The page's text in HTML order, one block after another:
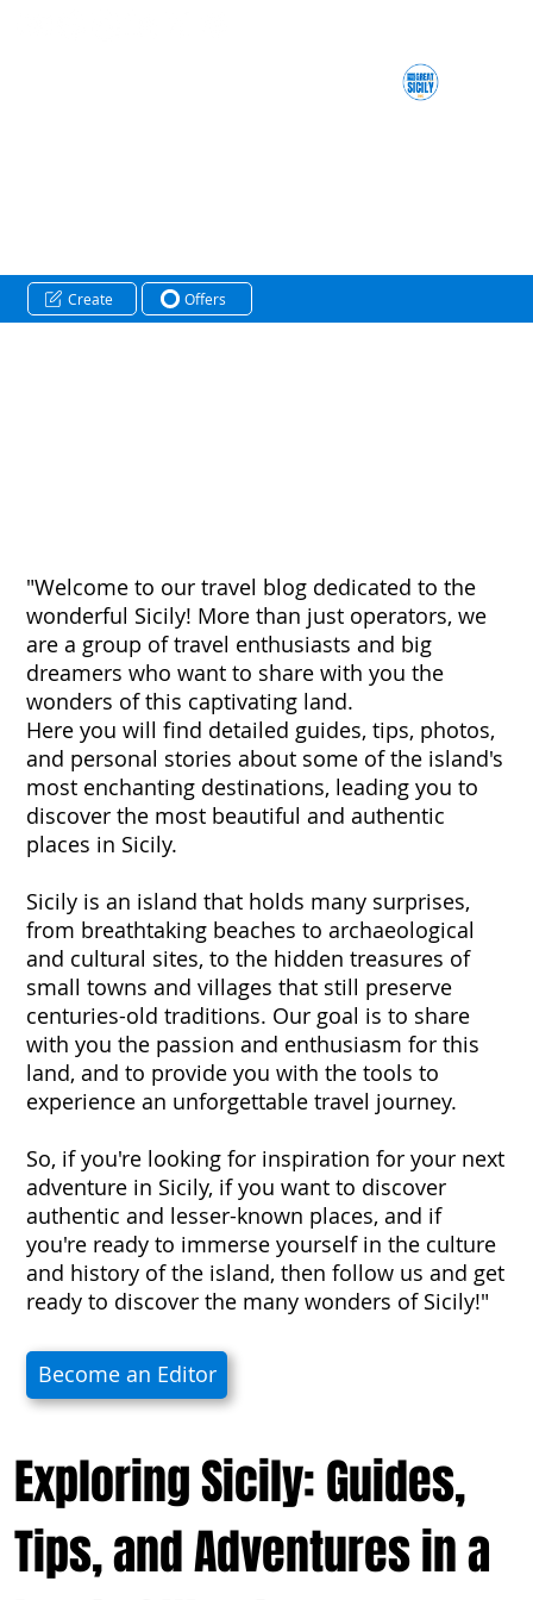
"Welcome to our travel blog dedicated to the
wonderful Sicily! More than just operators, we
are a group of travel enthusiasts and big
dreamers who want to share with you the
wonders of this captivating land.
Here you will find detailed guides, tips, photos,
and personal stories about some of the island's
most enchanting destinations, leading you to
discover the most beautiful and authentic
places in Sicily.
Sicily is an island that holds many surprises,
from breathtaking beaches to archaeological
and cultural sites, to the hidden treasures of
small towns and villages that still preserve
centuries-old traditions. Our goal is to share
with you the passion and enthusiasm for this
land, and to provide you with the tools to
experience an unforgettable travel journey.
So, if you're looking for inspiration for your next
adventure in Sicily, if you want to discover
authentic and lesser-known places, and if
you're ready to immerse yourself in the culture
and history of the island, then follow us and get
ready to discover the many wonders of Sicily!"
Become an Editor
Create Offers
Exploring Sicily: Guides,
Tips, and Adventures in a